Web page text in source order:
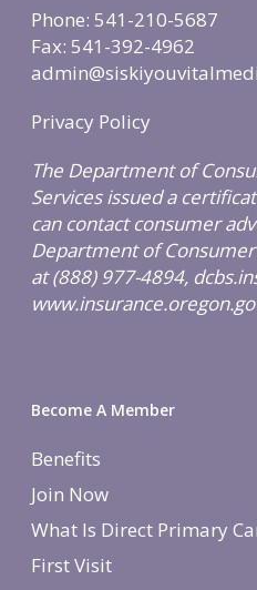
Phone: 541-210-5687
Fax: 541-392-4962
Privacy Policy
The Department of
Services issued a
can contact consumer
Department of Consumer
at (888) 977-4894,
Become A Member
Benefits
Join Now
What Is Direct Primary
First Visit